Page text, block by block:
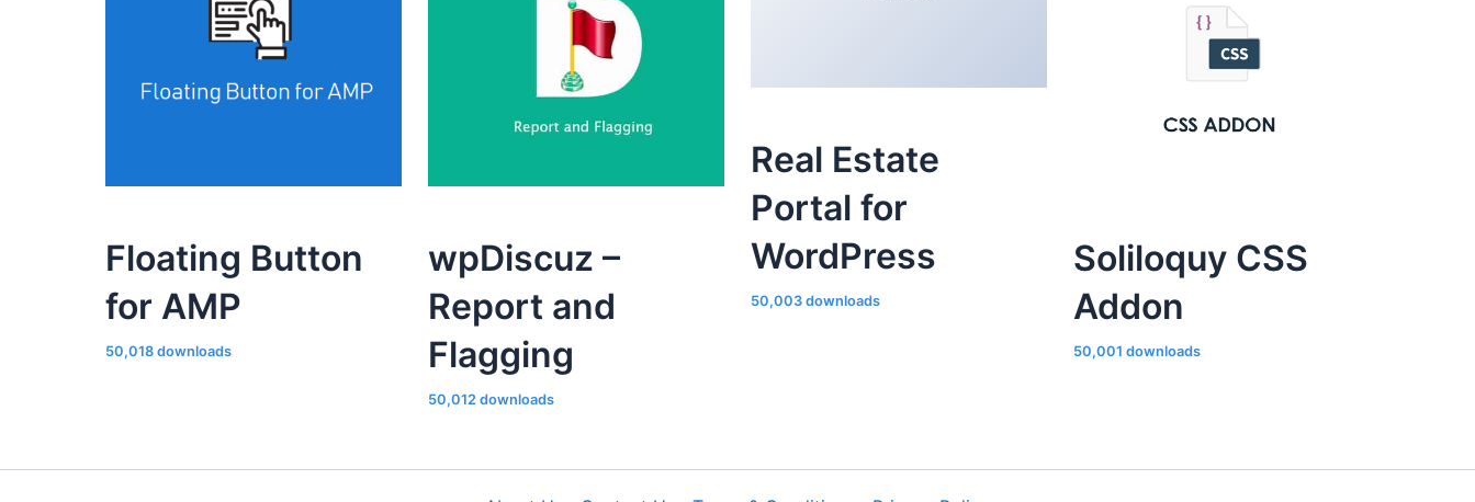
Floating Button
for AMP
50,018 downloads
wpDiscuz –
Report and
Flagging
50,012 downloads
Real Estate
Portal for
WordPress
50,003 downloads
Soliloquy CSS
Addon
50,001 downloads